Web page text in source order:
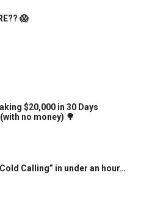
😱
$20,000 in 30 Days
no money) 🌳
Calling” in under an hour…